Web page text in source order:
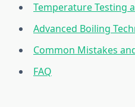
Temperature Testing
Advanced Boiling
Common Mistakes
FAQ